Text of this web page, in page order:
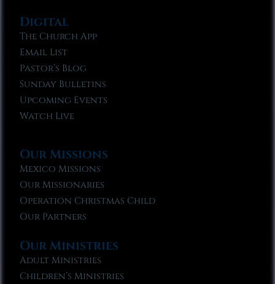
Digital
The Church App
Email List
Pastor’s Blog
Sunday Bulletins
Upcoming Events
Watch Live
Our Missions
Mexico Missions
Our Missionaries
Operation Christmas Child
Our Partners
Our Ministries
Adult Ministries
Children’s Ministries